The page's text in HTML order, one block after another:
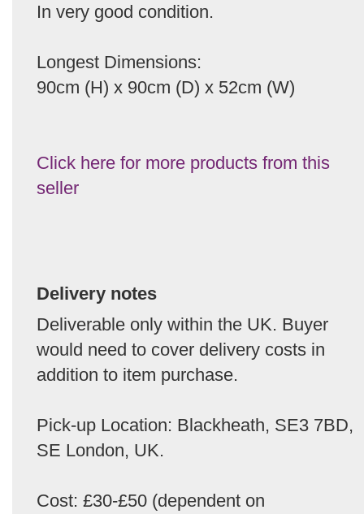
In very good condition.
Longest Dimensions:
90cm (H) x 90cm (D) x 52cm (W)
Click here for more products from this
seller
Delivery notes
Deliverable only within the UK. Buyer
would need to cover delivery costs in
addition to item purchase.
Pick-up Location: Blackheath, SE3 7BD,
SE London, UK.
Cost: £30-£50 (dependent on